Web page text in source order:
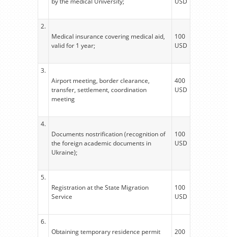
2.
Medical insurance covering medical aid,
valid for 1 year;
100
USD
3.
Airport meeting, border clearance,
transfer, settlement, coordination
meeting
400
USD
4.
Documents nostrification (recognition of
the foreign academic documents in
Ukraine);
100
USD
5.
Registration at the State Migration
Service
100
USD
6.
Obtaining temporary residence permit
200